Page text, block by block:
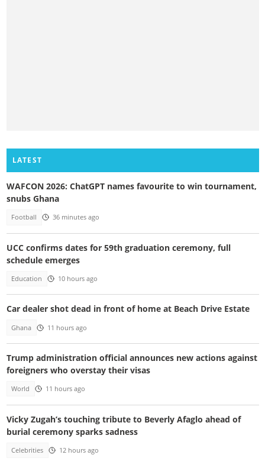
LATEST
WAFCON 2026: ChatGPT names favourite to win tournament,
snubs Ghana
Football 36 minutes ago
UCC confirms dates for 59th graduation ceremony, full
schedule emerges
Education 10 hours ago
Car dealer shot dead in front of home at Beach Drive Estate
Ghana 11 hours ago
Trump administration official announces new actions against
foreigners who overstay their visas
World 11 hours ago
Vicky Zugah’s touching tribute to Beverly Afaglo ahead of
burial ceremony sparks sadness
Celebrities 12 hours ago